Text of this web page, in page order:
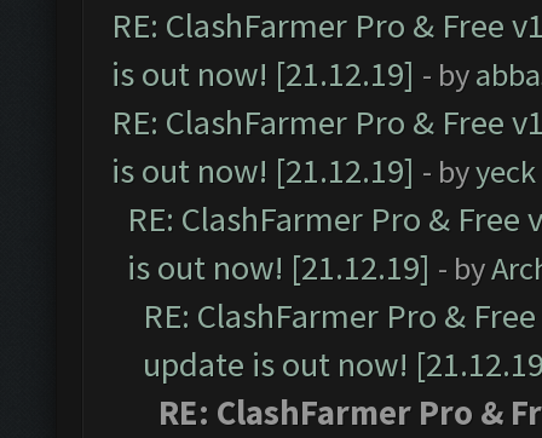
RE: ClashFarmer Pro & Free
is out now! [21.12.19] - by
RE: ClashFarmer Pro & Free
is out now! [21.12.19] - byyeck
RE: ClashFarmer Pro &
is out now! [21.12.19] - by
RE: ClashFarmer Pro &
update is out now!
RE: ClashFarmer Pro &